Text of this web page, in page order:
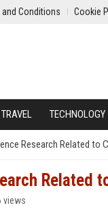
and Conditions Cookie
TRAVEL TECHNOLOGY
Research Related to
Related
views